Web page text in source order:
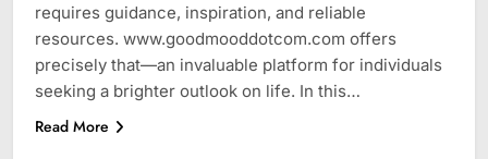
requires guidance, inspiration, and reliable
resources. www.goodmooddotcom.com offers
precisely that—an invaluable platform for individuals
seeking a brighter outlook on life. In this…
Read More